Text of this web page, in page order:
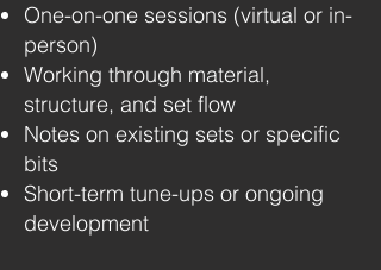
One-on-one sessions (virtual or in-
person)
Working through material,
structure, and set flow
Notes on existing sets or specific
bits
Short-term tune-ups or ongoing
development